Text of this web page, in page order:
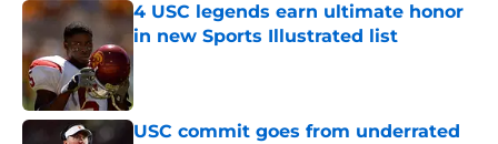
4 USC legends earn ultimate honor
in new Sports Illustrated list
Published by on Invalid Date
USC commit goes from underrated